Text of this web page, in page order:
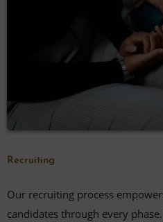
Recruiting
Our recruiting process
candidates through every